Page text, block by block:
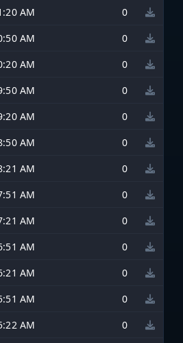
AM
0
AM
0
AM
0
AM
0
AM
0
AM
0
AM
0
AM
0
AM
0
AM
0
AM
0
AM
0
AM
0